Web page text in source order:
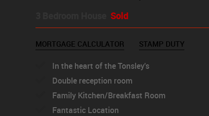
Sold
MORTGAGE CALCULATOR STAMP DUTY
In the heart of the Tonsley's
Double reception room
Family Kitchen/Breakfast Room
Fantastic Location